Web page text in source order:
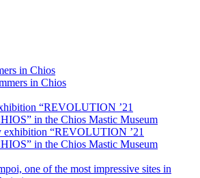
in Chios
“REVOLUTION ’21
in the Chios Mastic Museum
one of the most impressive sites in